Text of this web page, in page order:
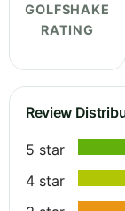
GOLFSHAKE
RATING
Review
5 star
4 star